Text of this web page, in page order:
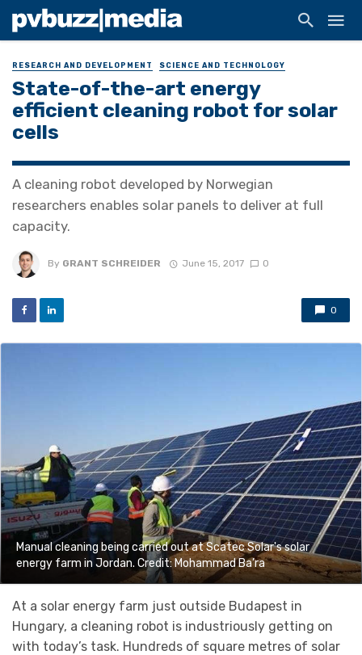
RESEARCH AND DEVELOPMENT SCIENCE AND TECHNOLOGY
State-of-the-art energy
efficient cleaning robot for solar
cells
A cleaning robot developed by Norwegian
researchers enables solar panels to deliver at full
capacity.
By GRANT SCHREIDER June 15, 2017 0
0
Manual cleaning being carried out at Scatec Solar's solar
energy farm in Jordan. Credit: Mohammad Ba’ra
At a solar energy farm just outside Budapest in
Hungary, a cleaning robot is industriously getting on
with today’s task. Hundreds of square metres of solar